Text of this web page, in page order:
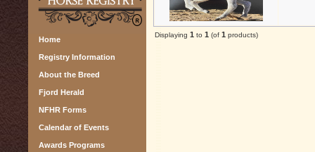
Home
Registry Information
About the Breed
Fjord Herald
NFHR Forms
Calendar of Events
Awards Programs
Displaying 1 to 1 (of 1 products)